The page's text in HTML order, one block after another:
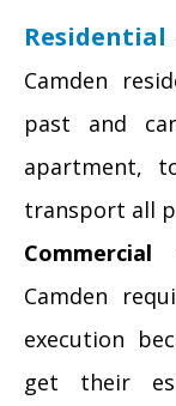
Residential
Camden
past and
apartment,
transport all
Commercial
Camden
execution
get their